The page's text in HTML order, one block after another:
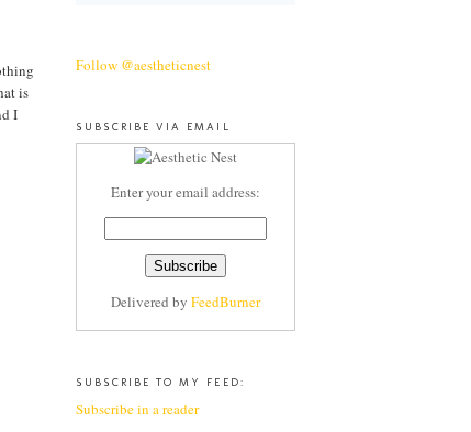
is
I
Follow @aestheticnest
SUBSCRIBE VIA EMAIL
Enter your email address:
Delivered by FeedBurner
SUBSCRIBE TO MY FEED:
Subscribe in a reader